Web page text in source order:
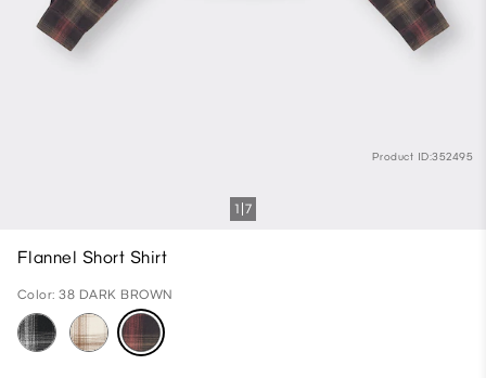
Product ID:352495
1 7
Flannel Short Shirt
Color: 38 DARK BROWN